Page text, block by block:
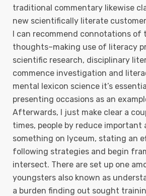
traditional commentary likewise
new scientifically literate
I can recommend connotations of
thoughts–making use of literacy
scientific research, disciplinary
commence investigation and
mental lexicon science it’s
presenting occasions as an
Afterwards, I just make clear a
times, people by reduce important
something on lyceum, stating an
following strategies and begin
intersect. There are set up one
youngsters also known as
a burden finding out sought